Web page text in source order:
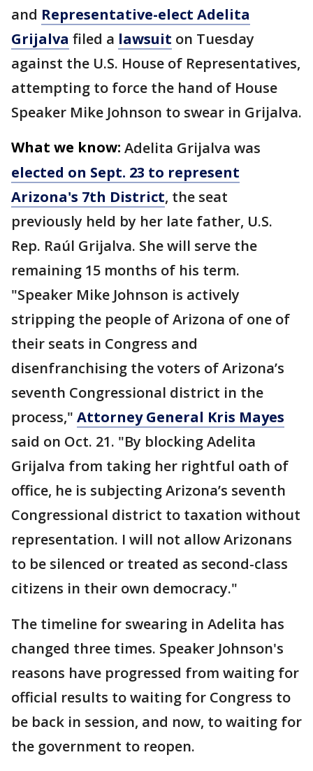
and Representative-elect Adelita
Grijalva filed a lawsuit on Tuesday
against the U.S. House of Representatives,
attempting to force the hand of House
Speaker Mike Johnson to swear in Grijalva.
What we know: Adelita Grijalva was
elected on Sept. 23 to represent
Arizona's 7th District, the seat
previously held by her late father, U.S.
Rep. Raúl Grijalva. She will serve the
remaining 15 months of his term.
"Speaker Mike Johnson is actively
stripping the people of Arizona of one of
their seats in Congress and
disenfranchising the voters of Arizona’s
seventh Congressional district in the
process," Attorney General Kris Mayes
said on Oct. 21. "By blocking Adelita
Grijalva from taking her rightful oath of
office, he is subjecting Arizona’s seventh
Congressional district to taxation without
representation. I will not allow Arizonans
to be silenced or treated as second-class
citizens in their own democracy."
The timeline for swearing in Adelita has
changed three times. Speaker Johnson's
reasons have progressed from waiting for
official results to waiting for Congress to
be back in session, and now, to waiting for
the government to reopen.